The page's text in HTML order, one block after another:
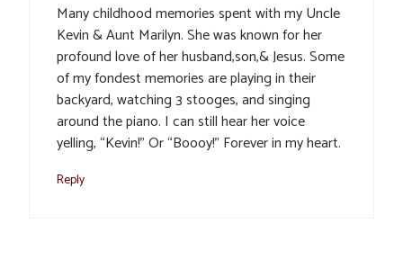
Many childhood memories spent with my Uncle
Kevin & Aunt Marilyn. She was known for her
profound love of her husband,son,& Jesus. Some
of my fondest memories are playing in their
backyard, watching 3 stooges, and singing
around the piano. I can still hear her voice
yelling, “Kevin!” Or “Boooy!” Forever in my heart.
Reply